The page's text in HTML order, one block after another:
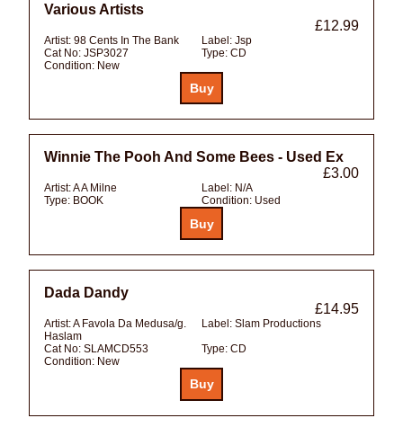
Various Artists
£12.99
Artist: 98 Cents In The Bank Label: Jsp
Cat No: JSP3027 Type: CD
Condition: New
Winnie The Pooh And Some Bees - Used Ex
£3.00
Artist:A A Milne Label: N/A
Type: BOOK Condition: Used
Dada Dandy
£14.95
Artist:A Favola Da Medusa/g.
Haslam
Label: Slam Productions
Cat No: SLAMCD553 Type: CD
Condition: New